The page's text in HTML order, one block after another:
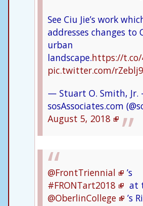
See Ciu Jie’s work
addresses changes to
urban
landscape.https://t.co/
pic.twitter.com/
— Stuart O. Smith, Jr. -
sosAssociates.com
August 5, 2018
@FrontTriennial
’s
#FRONTart2018
at
@OberlinCollege
’s